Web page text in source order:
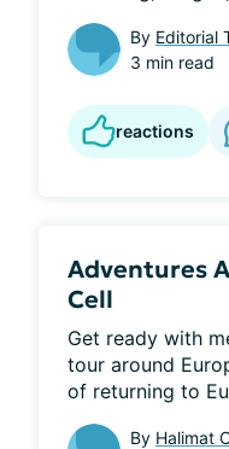
By Editorial
3 min read
reactions
Adventures
Cell
Get ready with
tour around
of returning to
By Halimat